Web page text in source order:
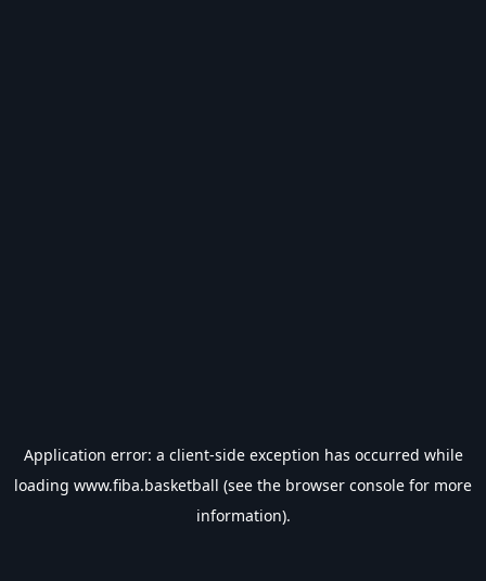
Application error: a client-side exception has occurred while
loading www.fiba.basketball (see the browser console for more
information).